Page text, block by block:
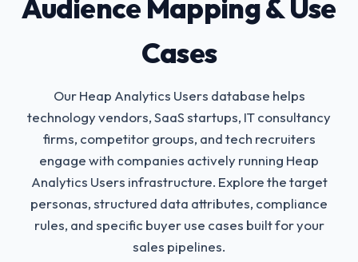
Audience Mapping & Use
Cases
Our Heap Analytics Users database helps
technology vendors, SaaS startups, IT consultancy
firms, competitor groups, and tech recruiters
engage with companies actively running Heap
Analytics Users infrastructure. Explore the target
personas, structured data attributes, compliance
rules, and specific buyer use cases built for your
sales pipelines.